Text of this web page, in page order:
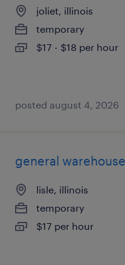
joliet, illinois
temporary
$17 - $18 per hour
posted august 4, 2026
general
lisle, illinois
temporary
$17 per hour